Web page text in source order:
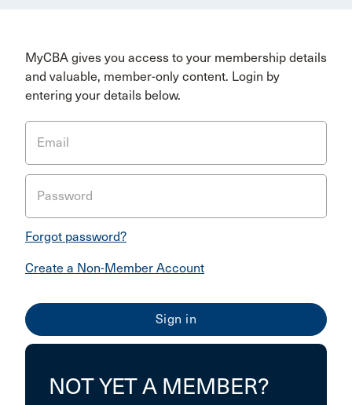
MyCBA gives you access to your membership details
and valuable, member-only content. Login by
entering your details below.
Email
Password
Forgot password?
Create a Non-Member Account
NOT YET A MEMBER?